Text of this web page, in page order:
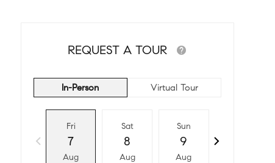
REQUEST A TOUR
In-Person Virtual Tour
Fri
7
Aug
Sat
8
Aug
Sun
9
Aug